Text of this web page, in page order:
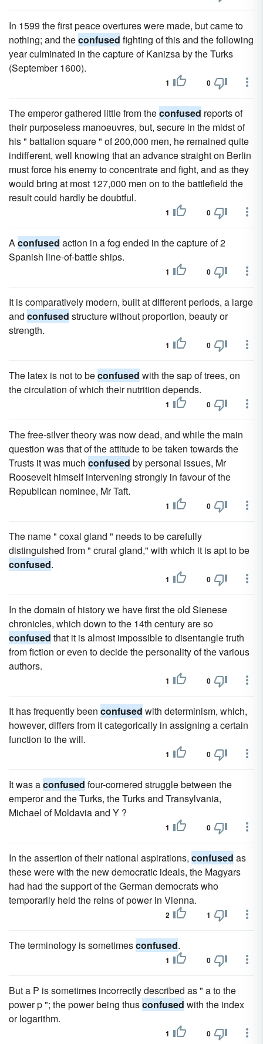
In 1599 the first peace overtures were made, but came to
nothing; and theconfused fighting of this and the following
year culminated in the capture of Kanizsa by the Turks
(September 1600).
1 0
The emperor gathered little from theconfused reports of
their purposeless manoeuvres, but, secure in the midst of
his " battalion square " of 200,000 men, he remained quite
indifferent, well knowing that an advance straight on Berlin
must force his enemy to concentrate and fight, and as they
would bring at most 127,000 men on to the battlefield the
result could hardly be doubtful.
1 0
Aconfused action in a fog ended in the capture of 2
Spanish line-of-battle ships.
1 0
It is comparatively modern, built at different periods, a large
and confused structure without proportion, beauty or
strength.
1 0
The latex is not to beconfused with the sap of trees, on
the circulation of which their nutrition depends.
1 0
The free-silver theory was now dead, and while the main
question was that of the attitude to be taken towards the
Trusts it was much confused by personal issues, Mr
Roosevelt himself intervening strongly in favour of the
Republican nominee, Mr Taft.
1 0
The name " coxal gland " needs to be carefully
distinguished from " crural gland," with which it is apt to be
confused.
1 0
In the domain of history we have first the old Sienese
chronicles, which down to the 14th century are so
confused that it is almost impossible to disentangle truth
from fiction or even to decide the personality of the various
authors.
1 0
It has frequently been confused with determinism, which,
however, differs from it categorically in assigning a certain
function to the will.
1 0
It was aconfused four-cornered struggle between the
emperor and the Turks, the Turks and Transylvania,
Michael of Moldavia and Y ?
1 0
In the assertion of their national aspirations, confused as
these were with the new democratic ideals, the Magyars
had had the support of the German democrats who
temporarily held the reins of power in Vienna.
2 1
The terminology is sometimesconfused.
1 0
But a P is sometimes incorrectly described as " a to the
power p "; the power being thusconfused with the index
or logarithm.
1 0